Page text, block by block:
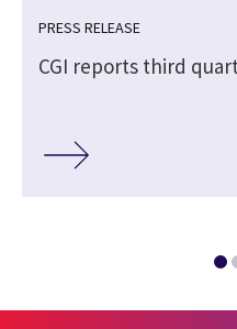
PRESS RELEASE
CGI reports third